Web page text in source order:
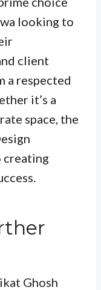
looking to
client
a respected
it’s a
space, the
creating
Ghosh